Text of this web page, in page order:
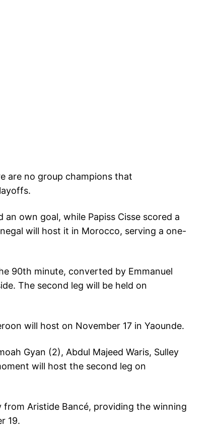
are no group champions that
own goal, while Papiss Cisse scored a
will host it in Morocco, serving a one-
90th minute, converted by Emmanuel
The second leg will be held on
will host on November 17 in Yaounde.
Gyan (2), Abdul Majeed Waris, Sulley
will host the second leg on
from Aristide Bancé, providing the winning
19.